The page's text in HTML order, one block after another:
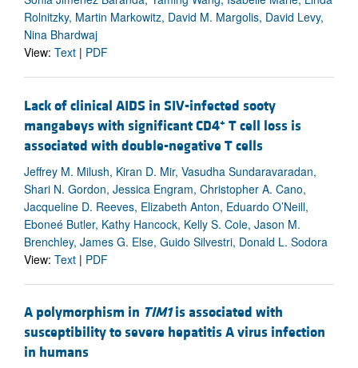
Rolnitzky, Martin Markowitz, David M. Margolis, David Levy,
Nina Bhardwaj
View: Text | PDF
Lack of clinical AIDS in SIV-infected sooty
mangabeys with significant CD4+ T cell loss is
associated with double-negative T cells
Jeffrey M. Milush, Kiran D. Mir, Vasudha Sundaravaradan,
Shari N. Gordon, Jessica Engram, Christopher A. Cano,
Jacqueline D. Reeves, Elizabeth Anton, Eduardo O’Neill,
Eboneé Butler, Kathy Hancock, Kelly S. Cole, Jason M.
Brenchley, James G. Else, Guido Silvestri, Donald L. Sodora
View: Text | PDF
A polymorphism in TIM1is associated with
susceptibility to severe hepatitis A virus infection
in humans